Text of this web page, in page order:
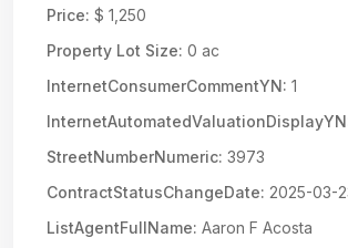
Price: $ 1,250
Property Lot Size: 0 ac
InternetConsumerCommentYN: 1
StreetNumberNumeric: 3973
ContractStatusChangeDate: 2025-03-
ListAgentFullName: Aaron F Acosta